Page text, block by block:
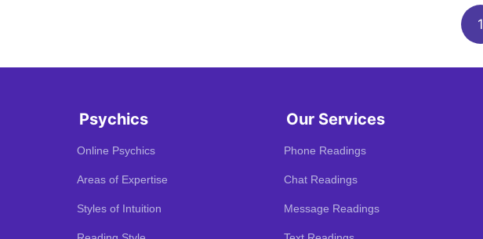
1
Psychics
Online Psychics
Areas of Expertise
Styles of Intuition
Our Services
Phone Readings
Chat Readings
Message Readings